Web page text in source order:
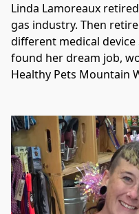
Linda Lamoreaux
gas industry. Then
different medical
found her dream job,
Healthy Pets Mountain